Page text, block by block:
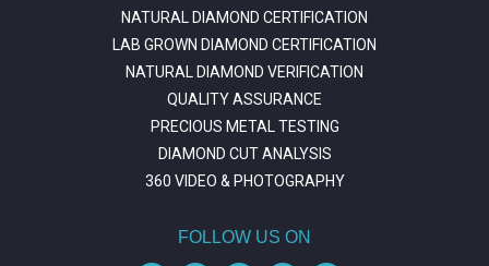
NATURAL DIAMOND CERTIFICATION
LAB GROWN DIAMOND CERTIFICATION
NATURAL DIAMOND VERIFICATION
QUALITY ASSURANCE
PRECIOUS METAL TESTING
DIAMOND CUT ANALYSIS
360 VIDEO & PHOTOGRAPHY
FOLLOW US ON